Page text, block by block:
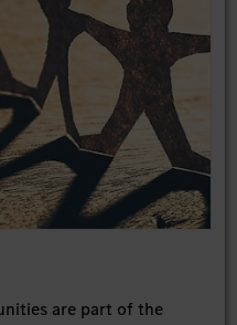
are part of the